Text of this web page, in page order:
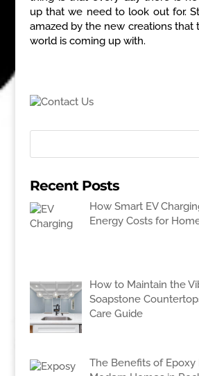
up that we need to look out for.
amazed by the new creations that
world is coming up with.
Recent Posts
How Smart EV
Energy Costs for
How to Maintain the
Soapstone
Care Guide
The Benefits of Epoxy